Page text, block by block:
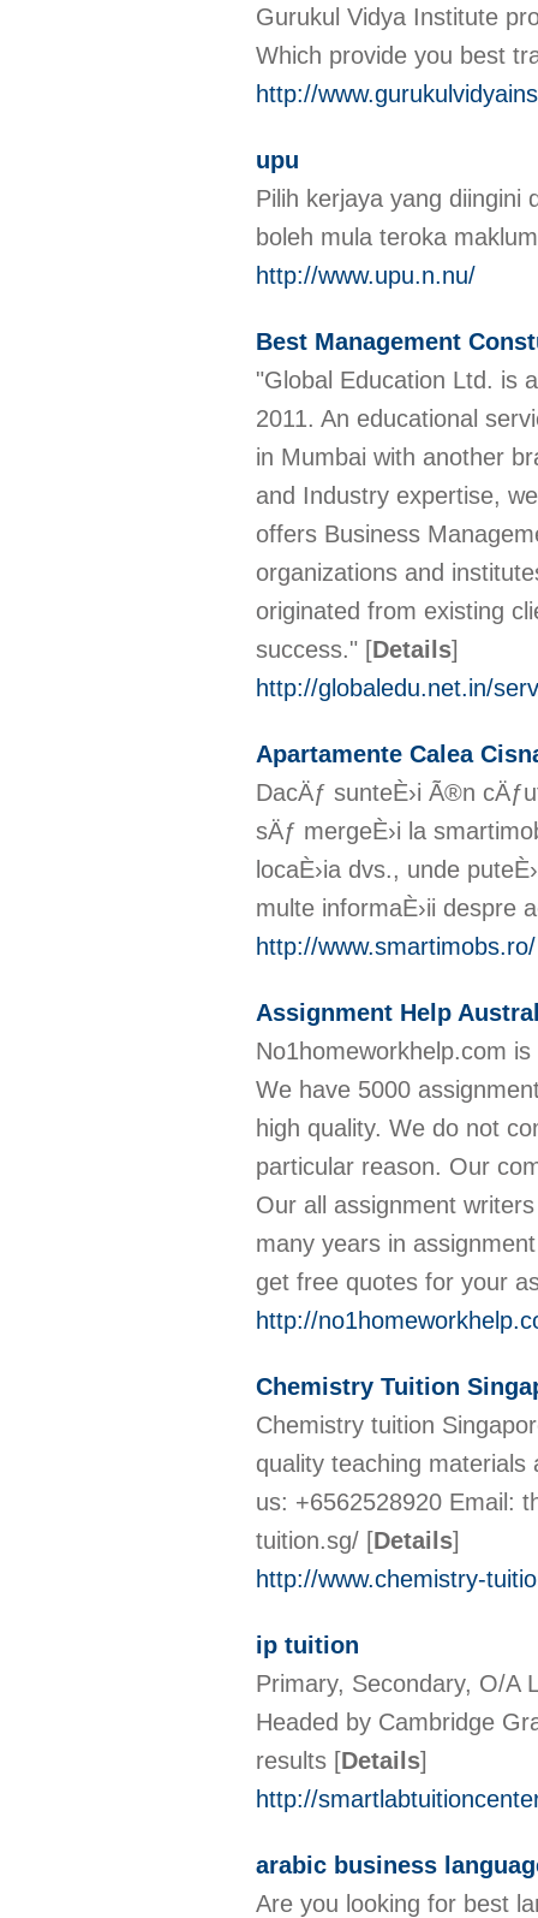
Gurukul Vidya Institute
Which provide you best
http://
upu
Pilih kerjaya yang diingini
boleh mula teroka
http://www.upu.n.nu/
Best Management
"Global Education Ltd. is
2011. An educational
in Mumbai with another
and Industry expertise,
offers Business
organizations and
originated from existing
success." [Details]
http://globaledu.net.in/
Apartamente Calea
DacÄƒ sunteÈ›i Ã®n
sÄƒ mergeÈ›i la
locaÈ›ia dvs., unde
multe informaÈ›ii despre
http://www.smartimobs.ro/
Assignment Help
No1homeworkhelp.com
We have 5000
high quality. We do not
particular reason. Our
Our all assignment
many years in
get free quotes for your
http://
Chemistry Tuition
Chemistry tuition
quality teaching
us: +6562528920 Email:
tuition.sg/ [Details]
http://www.chemistry-
ip tuition
Primary, Secondary, O/A
Headed by Cambridge
results [Details]
http://
arabic business
Are you looking for best